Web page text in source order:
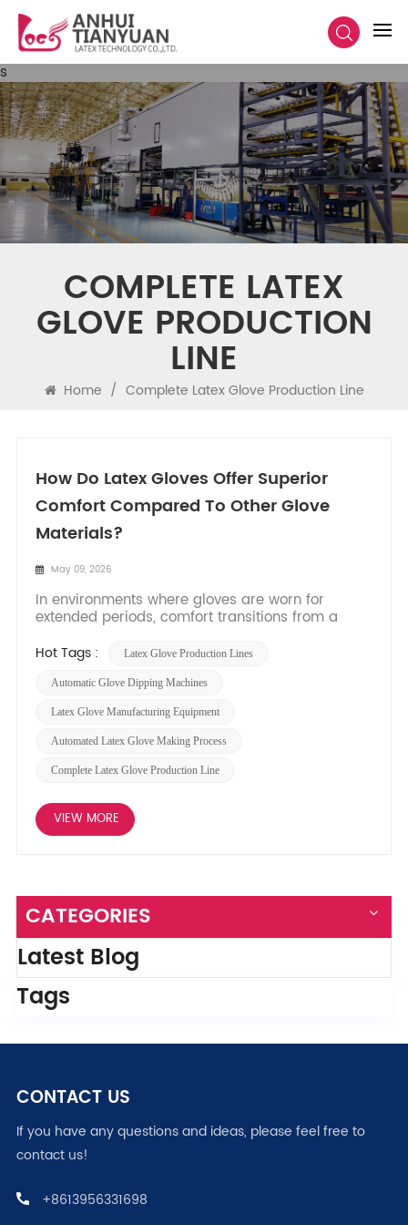
s
COMPLETE LATEX
GLOVE PRODUCTION
LINE
Home / Complete Latex Glove Production Line
How Do Latex Gloves Offer Superior
Comfort Compared To Other Glove
Materials?
May 09, 2026
In environments where gloves are worn for
extended periods, comfort transitions from a
dexterity, fatigue, and user compliance. Among
consistently stands out for its unparalleled
combination of comfort...
Hot Tags : Latex Glove Production Lines
Automatic Glove Dipping Machines
Latex Glove Manufacturing Equipment
Automated Latex Glove Making Process
Complete Latex Glove Production Line
VIEW MORE
CATEGORIES
Latest Blog
Tags
CONTACT US
If you have any questions and ideas, please feel free to
contact us!
+8613956331698